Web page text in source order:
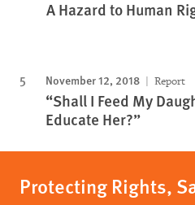
A Hazard to Human
November 12, 2018 Report
“Shall I Feed My
Educate Her?”
Protecting Rights,